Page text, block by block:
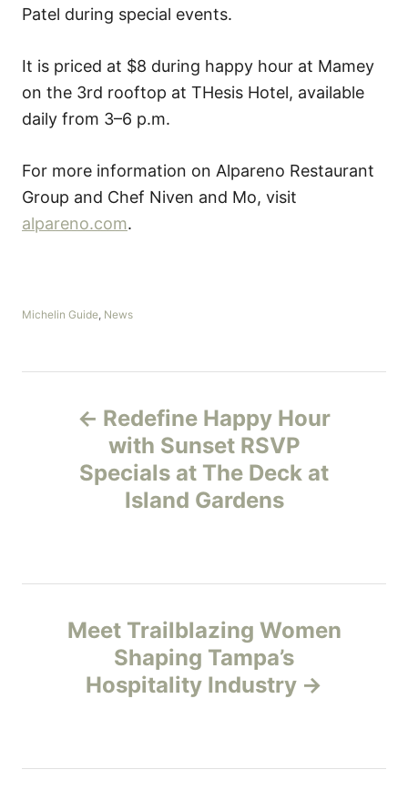
Patel during special events.
It is priced at $8 during happy hour at Mamey
on the 3rd rooftop at THesis Hotel, available
daily from 3–6 p.m.
For more information on Alpareno Restaurant
Group and Chef Niven and Mo, visit
alpareno.com.
C
Michelin Guide, News
Redefine Happy Hour
with Sunset RSVP
Specials at The Deck at
Island Gardens
Meet Trailblazing Women
Shaping Tampa’s
Hospitality Industry